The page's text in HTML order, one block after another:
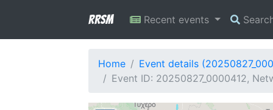
RRSM Recent events
Home
Event details
Event ID: 20250827_0000412,